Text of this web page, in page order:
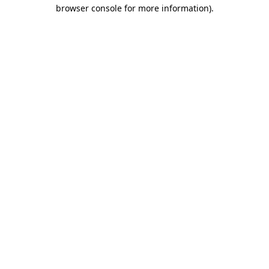
browser console for more information).